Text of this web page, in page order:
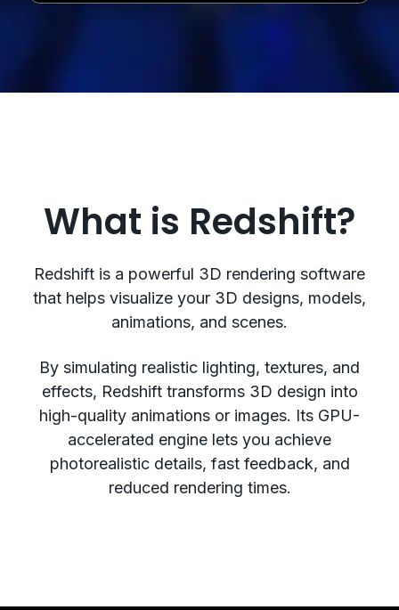
What is Redshift?
Redshift is a powerful 3D rendering software
that helps visualize your 3D designs, models,
animations, and scenes.
By simulating realistic lighting, textures, and
effects, Redshift transforms 3D design into
high-quality animations or images. Its GPU-
accelerated engine lets you achieve
photorealistic details, fast feedback, and
reduced rendering times.